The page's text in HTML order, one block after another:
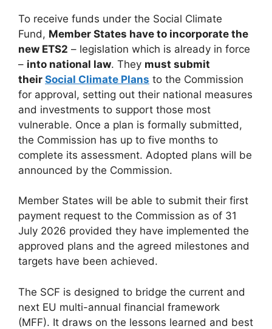
To receive funds under the Social Climate
Fund, Member States have to incorporate the
new ETS2 – legislation which is already in force
– into national law. They must submit
their Social Climate Plans to the Commission
for approval, setting out their national measures
and investments to support those most
vulnerable. Once a plan is formally submitted,
the Commission has up to five months to
complete its assessment. Adopted plans will be
announced by the Commission.
Member States will be able to submit their first
payment request to the Commission as of 31
July 2026 provided they have implemented the
approved plans and the agreed milestones and
targets have been achieved.
The SCF is designed to bridge the current and
next EU multi-annual financial framework
(MFF). It draws on the lessons learned and best